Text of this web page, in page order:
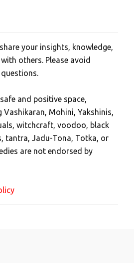
your insights, knowledge,
others. Please avoid
and positive space,
Mohini, Yakshinis,
witchcraft, voodoo, black
tantra, Jadu-Tona, Totka, or
are not endorsed by